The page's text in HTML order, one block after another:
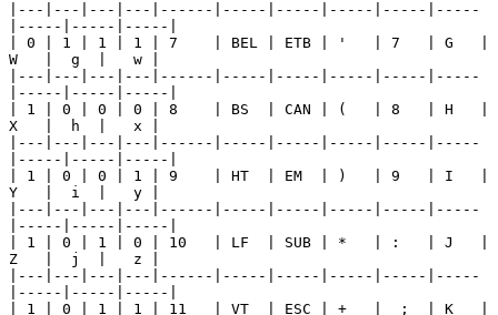
|---|---|---|---|------|-----|-----|-----|-----|-----
|-----|-----|-----|
| 0 | 1 | 1 | 1 | 7    | BEL | ETB | '   | 7   | G   |
W   |  g  |   w |
|---|---|---|---|------|-----|-----|-----|-----|-----
|-----|-----|-----|
| 1 | 0 | 0 | 0 | 8    | BS  | CAN | (   | 8   | H   |
X   |  h  |   x |
|---|---|---|---|------|-----|-----|-----|-----|-----
|-----|-----|-----|
| 1 | 0 | 0 | 1 | 9    | HT  | EM  | )   | 9   | I   |
Y   |  i  |   y |
|---|---|---|---|------|-----|-----|-----|-----|-----
|-----|-----|-----|
| 1 | 0 | 1 | 0 | 10   | LF  | SUB | *   | :   | J   |
Z   |  j  |   z |
|---|---|---|---|------|-----|-----|-----|-----|-----
|-----|-----|-----|
| 1 | 0 | 1 | 1 | 11   | VT  | ESC | +   |  ;  | K   |